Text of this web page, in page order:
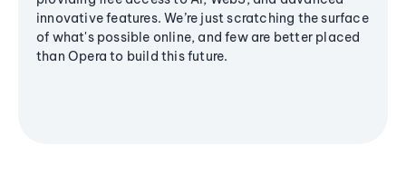
innovative features. We’re just scratching the surface
of what's possible online, and few are better placed
than Opera to build this future.